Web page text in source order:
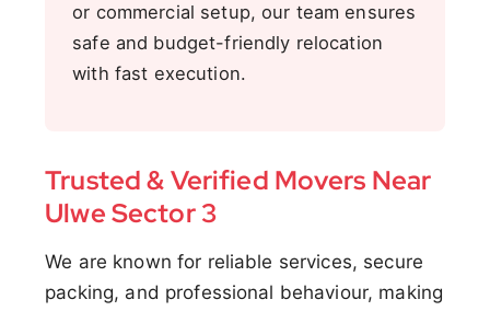
or commercial setup, our team ensures
safe and budget-friendly relocation
with fast execution.
Trusted & Verified Movers Near
Ulwe Sector 3
We are known for reliable services, secure
packing, and professional behaviour, making